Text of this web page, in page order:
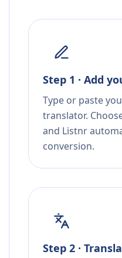
Step 1 · Add
Type or paste
translator.
and Listnr
conversion.
Step 2 ·